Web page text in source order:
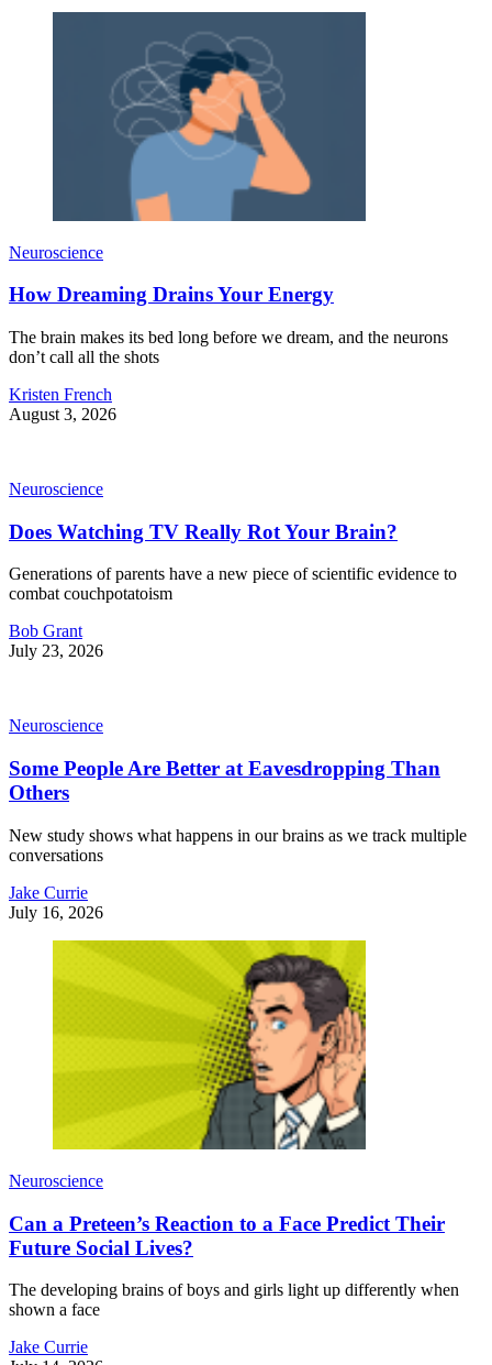
Neuroscience
How Dreaming Drains Your Energy
The brain makes its bed long before we dream, and the neurons
don’t call all the shots
Kristen French
August 3, 2026
Neuroscience
Does Watching TV Really Rot Your Brain?
Generations of parents have a new piece of scientific evidence to
combat couchpotatoism
Bob Grant
July 23, 2026
Neuroscience
Some People Are Better at Eavesdropping Than
Others
New study shows what happens in our brains as we track multiple
conversations
Jake Currie
July 16, 2026
Neuroscience
Can a Preteen’s Reaction to a Face Predict Their
Future Social Lives?
The developing brains of boys and girls light up differently when
shown a face
Jake Currie